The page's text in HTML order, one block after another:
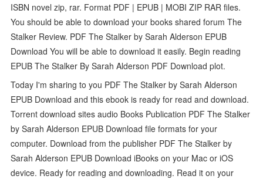
ISBN novel zip, rar. Format PDF | EPUB | MOBI ZIP RAR files.
You should be able to download your books shared forum The
Stalker Review. PDF The Stalker by Sarah Alderson EPUB
Download You will be able to download it easily. Begin reading
EPUB The Stalker By Sarah Alderson PDF Download plot.
Today I'm sharing to you PDF The Stalker by Sarah Alderson
EPUB Download and this ebook is ready for read and download.
Torrent download sites audio Books Publication PDF The Stalker
by Sarah Alderson EPUB Download file formats for your
computer. Download from the publisher PDF The Stalker by
Sarah Alderson EPUB Download iBooks on your Mac or iOS
device. Ready for reading and downloading. Read it on your